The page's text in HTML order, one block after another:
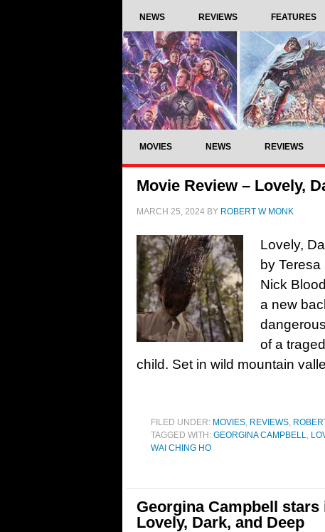
NEWS REVIEWS FEATURES
MOVIES NEWS REVIEWS
Movie Review – Lovely,
MARCH 25, 2024 BY ROBERT W MONK
Lovely,
by
Nick
a new
of a
child. Set in wild mountain
FILED UNDER: MOVIES, REVIEWS,
TAGGED WITH: GEORGINA CAMPBELL,
WAI CHING HO
Georgina Campbell
Lovely, Dark, and Deep